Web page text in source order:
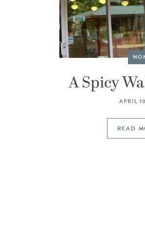
A Spicy
APRIL
READ